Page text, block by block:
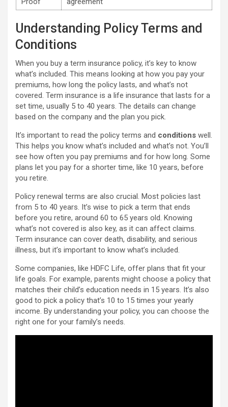
Understanding Policy Terms and
Conditions
When you buy a term insurance policy, it’s key to know
what’s included. This means looking at how you pay your
premiums, how long the policy lasts, and what’s not
covered. Term insurance is a life insurance that lasts for a
set time, usually 5 to 40 years. The details can change
based on the company and the plan you pick.
It’s important to read the policy terms and conditions well.
This helps you know what’s included and what’s not. You’ll
see how often you pay premiums and for how long. Some
plans let you pay for a shorter time, like 10 years, before
you retire.
Policy renewal terms are also crucial. Most policies last
from 5 to 40 years. It’s wise to pick a term that ends
before you retire, around 60 to 65 years old. Knowing
what’s not covered is also key, as it can affect claims.
Term insurance can cover death, disability, and serious
illness, but it’s important to know what’s included.
Some companies, like HDFC Life, offer plans that fit your
life goals. For example, parents might choose a policy that
matches their child’s education needs in 15 years. It’s also
good to pick a policy that’s 10 to 15 times your yearly
income. By understanding your policy, you can choose the
right one for your family’s needs.